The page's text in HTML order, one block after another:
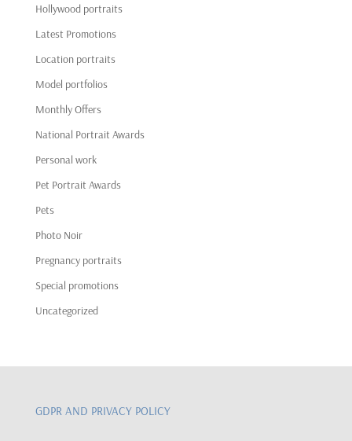
Hollywood portraits
Latest Promotions
Location portraits
Model portfolios
Monthly Offers
National Portrait Awards
Personal work
Pet Portrait Awards
Pets
Photo Noir
Pregnancy portraits
Special promotions
Uncategorized
GDPR AND PRIVACY POLICY